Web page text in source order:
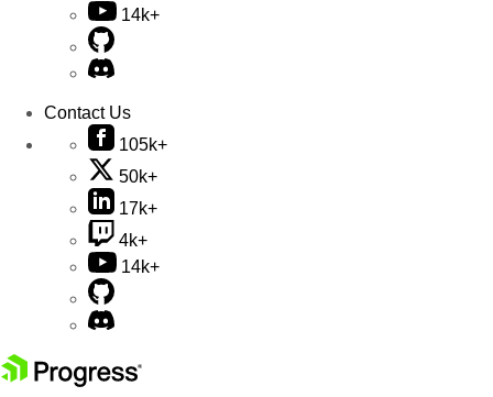
14k+
Contact Us
105k+
50k+
17k+
4k+
14k+